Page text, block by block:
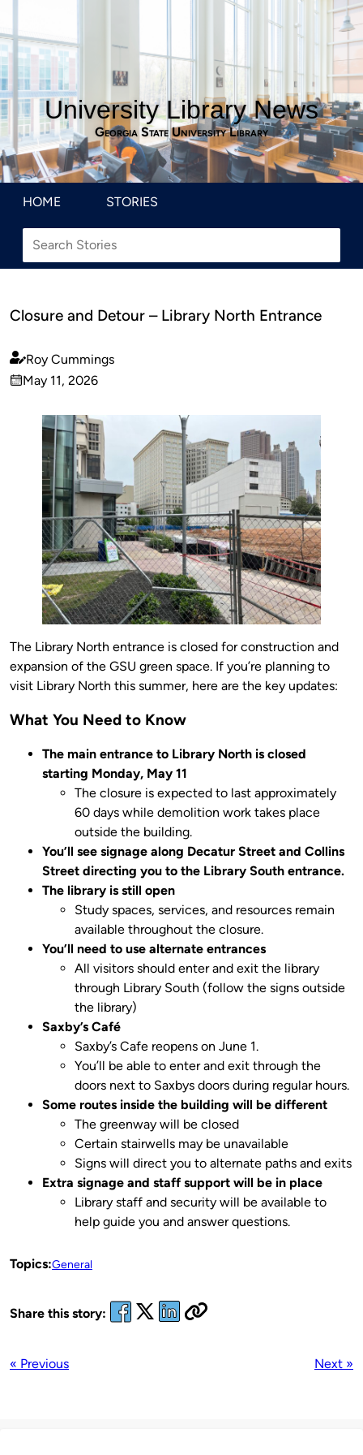
University Library News
Georgia State University Library
HOME STORIES
Closure and Detour – Library North Entrance
Published
by
Roy Cummings
on
May 11, 2026
The Library North entrance is closed for construction and
expansion of the GSU green space. If you’re planning to
visit Library North this summer, here are the key updates:
What You Need to Know
The main entrance to Library North is closed
starting Monday, May 11
The closure is expected to last approximately
60 days while demolition work takes place
outside the building.
You’ll see signage along Decatur Street and Collins
Street directing you to the Library South entrance.
The library is still open
Study spaces, services, and resources remain
available throughout the closure.
You’ll need to use alternate entrances
All visitors should enter and exit the library
through Library South (follow the signs outside
the library)
Saxby’s Café
Saxby’s Cafe reopens on June 1.
You’ll be able to enter and exit through the
doors next to Saxbys doors during regular hours.
Some routes inside the building will be different
The greenway will be closed
Certain stairwells may be unavailable
Signs will direct you to alternate paths and exits
Extra signage and staff support will be in place
Library staff and security will be available to
help guide you and answer questions.
Topics:General
Share this story:
« Previous Next »